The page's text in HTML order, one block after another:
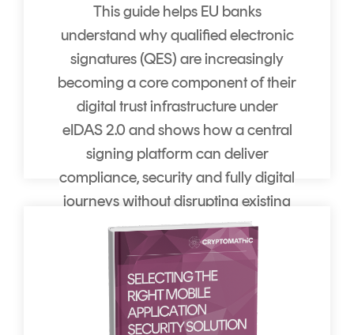
This guide helps EU banks
understand why qualified electronic
signatures (QES) are increasingly
becoming a core component of their
digital trust infrastructure under
eIDAS 2.0 and shows how a central
signing platform can deliver
compliance, security and fully digital
journeys without disrupting existing
channels. It sets our practical
recommendations for where and
how to use QES so banks get the
most value from that infrastructure